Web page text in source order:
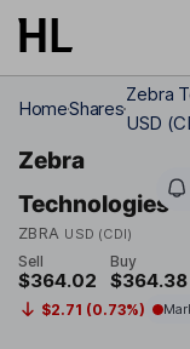
Skip to main content
HomeShares
Zebra
USD
Zebra
Technologies
ZBRA USD (CDI)
Sell
$364.02
Buy
$364.38
$2.71 (0.73%)